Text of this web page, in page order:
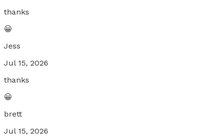
thanks
😀
Jess
Jul 15, 2026
thanks
😀
brett
Jul 15, 2026